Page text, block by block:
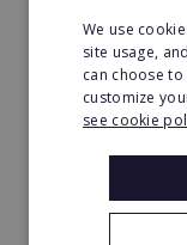
and Quality
side of this
time.
A network
referrals
We use
site usage,
can choose
customize
see cookie